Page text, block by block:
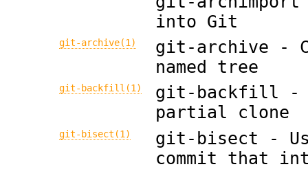
into Git
git-archive(1)
git-archive -
named tree
git-backfill(1)
git-backfill -
partial clone
git-bisect(1)
git-bisect -
commit that